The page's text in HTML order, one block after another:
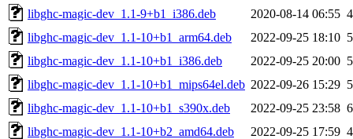
libghc-magic-dev_1.1-9+b1_i386.deb
2020-08-14 06:55
libghc-magic-dev_1.1-10+b1_arm64.deb
2022-09-25 18:10
libghc-magic-dev_1.1-10+b1_i386.deb
2022-09-25 20:00
libghc-magic-dev_1.1-10+b1_mips64el.deb 2022-09-26 15:29
libghc-magic-dev_1.1-10+b1_s390x.deb
2022-09-25 23:58
libghc-magic-dev_1.1-10+b2_amd64.deb
2022-09-25 17:59